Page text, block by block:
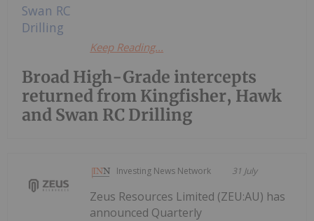
Broad High-Grade intercepts
returned from Kingfisher, Hawk
and Swan RC Drilling
Keep Reading...
Investing News Network 31 July
Zeus Resources Limited (ZEU:AU) has
announced Quarterly